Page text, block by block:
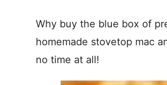
Why buy the blue box of
homemade stovetop mac
no time at all!